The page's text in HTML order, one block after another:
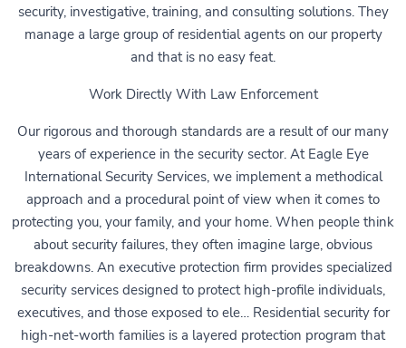
security, investigative, training, and consulting solutions. They
manage a large group of residential agents on our property
and that is no easy feat.
Work Directly With Law Enforcement
Our rigorous and thorough standards are a result of our many
years of experience in the security sector. At Eagle Eye
International Security Services, we implement a methodical
approach and a procedural point of view when it comes to
protecting you, your family, and your home. When people think
about security failures, they often imagine large, obvious
breakdowns. An executive protection firm provides specialized
security services designed to protect high-profile individuals,
executives, and those exposed to ele… Residential security for
high-net-worth families is a layered protection program that